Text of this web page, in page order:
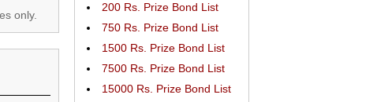
only.
200 Rs. Prize Bond List
750 Rs. Prize Bond List
1500 Rs. Prize Bond List
7500 Rs. Prize Bond List
15000 Rs. Prize Bond List